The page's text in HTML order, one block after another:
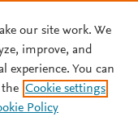
Shares
our site work. We
improve, and
experience. You can
Cookie settings
Policy